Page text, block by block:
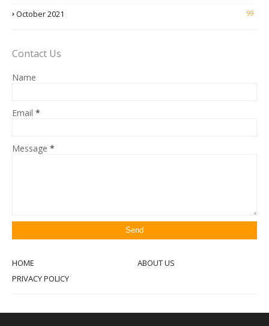
October 2021 99
Contact Us
Name
Email *
Message *
HOME
ABOUT US
PRIVACY POLICY